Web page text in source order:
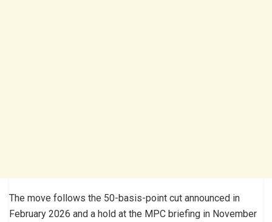
The move follows the 50-basis-point cut announced in
February 2026 and a hold at the MPC briefing in November